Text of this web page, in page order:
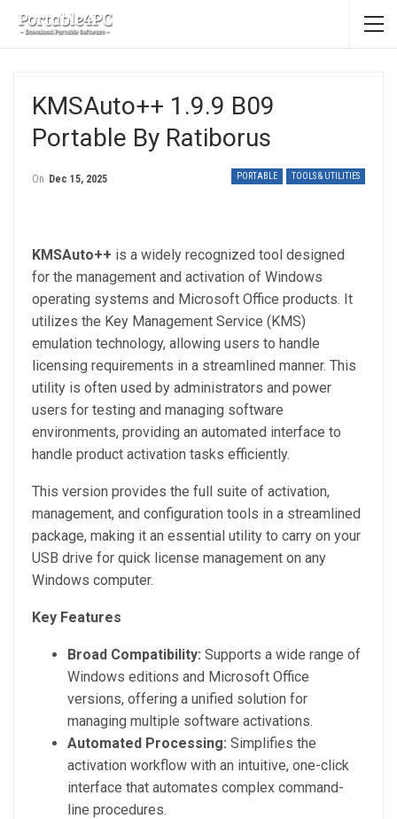
KMSAuto++ 1.9.9 B09
Portable By Ratiborus
PORTABLE TOOLS & UTILITIES
On Dec 15, 2025
KMSAuto++ is a widely recognized tool designed
for the management and activation of Windows
operating systems and Microsoft Office products. It
utilizes the Key Management Service (KMS)
emulation technology, allowing users to handle
licensing requirements in a streamlined manner. This
utility is often used by administrators and power
users for testing and managing software
environments, providing an automated interface to
handle product activation tasks efficiently.
This version provides the full suite of activation,
management, and configuration tools in a streamlined
package, making it an essential utility to carry on your
USB drive for quick license management on any
Windows computer.
Key Features
Broad Compatibility: Supports a wide range of
Windows editions and Microsoft Office
versions, offering a unified solution for
managing multiple software activations.
Automated Processing: Simplifies the
activation workflow with an intuitive, one-click
interface that automates complex command-
line procedures.